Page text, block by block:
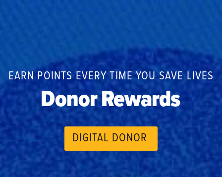
EARN POINTS EVERY TIME YOU SAVE LIVES
Donor Rewards
DIGITAL DONOR